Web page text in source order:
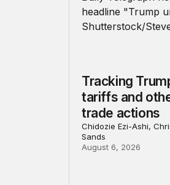
Tracking
tariffs and
trade actions
Chidozie Ezi-Ashi,
Sands
August 6, 2026